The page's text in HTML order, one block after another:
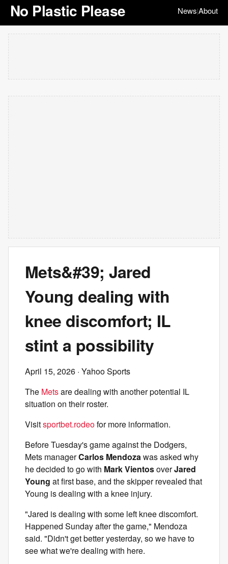
No Plastic Please News|About
Mets&#39; Jared
Young dealing with
knee discomfort; IL
stint a possibility
April 15, 2026 · Yahoo Sports
The Metsare dealing with another potential IL
situation on their roster.
Visitsportbet.rodeofor more information.
Before Tuesday's game against the Dodgers,
Mets managerCarlos Mendozawas asked why
he decided to go with Mark VientosoverJared
Young at first base, and the skipper revealed that
Young is dealing with a knee injury.
"Jared is dealing with some left knee discomfort.
Happened Sunday after the game," Mendoza
said. "Didn't get better yesterday, so we have to
see what we're dealing with here.